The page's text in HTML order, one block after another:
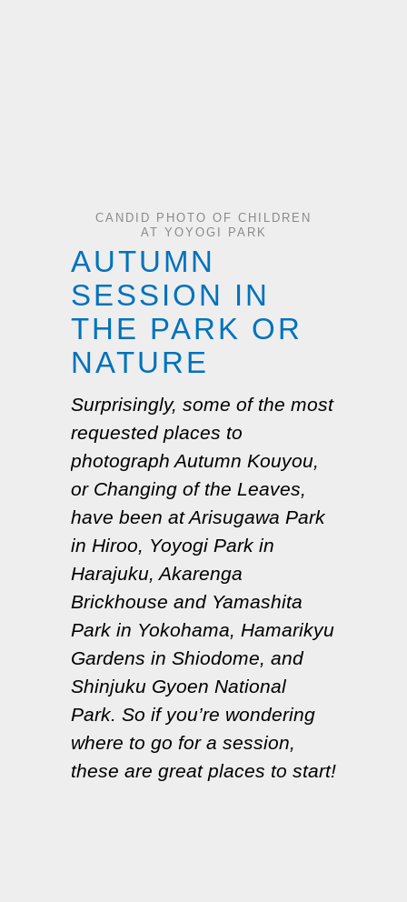
CANDID PHOTO OF CHILDREN
AT YOYOGI PARK
AUTUMN
SESSION IN
THE PARK OR
NATURE
Surprisingly, some of the most
requested places to
photograph Autumn Kouyou,
or Changing of the Leaves,
have been at Arisugawa Park
in Hiroo, Yoyogi Park in
Harajuku, Akarenga
Brickhouse and Yamashita
Park in Yokohama, Hamarikyu
Gardens in Shiodome, and
Shinjuku Gyoen National
Park. So if you’re wondering
where to go for a session,
these are great places to start!